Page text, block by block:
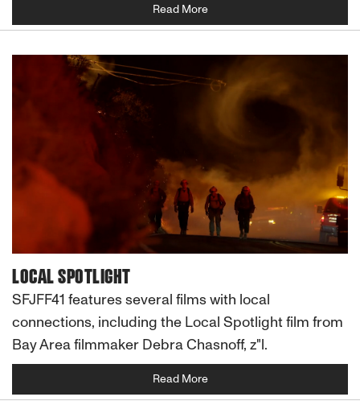
Read More
LOCAL SPOTLIGHT
SFJFF41 features several films with local
connections, including the Local Spotlight film from
Bay Area filmmaker Debra Chasnoff, z"l.
Read More